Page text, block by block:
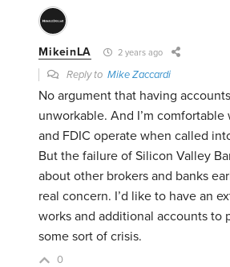
MikeinLA 2 years ago
Reply toMike Zaccardi
No argument that having
unworkable. And I’m comfortable
and FDIC operate when called
But the failure of Silicon Valley
about other brokers and banks
real concern. I’d like to have an
works and additional accounts to
some sort of crisis.
0